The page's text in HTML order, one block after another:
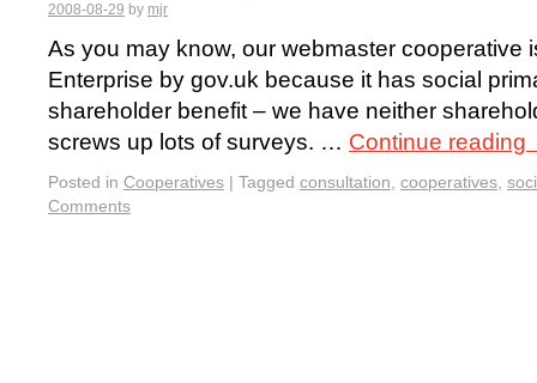
2008-08-29 by mjr
As you may know, our webmaster cooperative
Enterprise by gov.uk because it has social
shareholder benefit – we have neither
screws up lots of surveys. … Continue reading
Posted in Cooperatives | Tagged consultation, cooperatives,
Comments